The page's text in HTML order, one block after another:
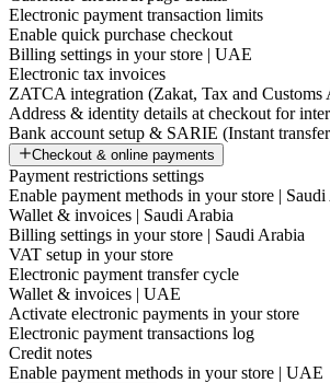
Electronic payment transaction limits
Enable quick purchase checkout
Billing settings in your store | UAE
Electronic tax invoices
ZATCA integration (Zakat, Tax and Customs
Address & identity details at checkout for
Bank account setup & SARIE (Instant
Checkout & online payments
Payment restrictions settings
Enable payment methods in your store | Saudi
Wallet & invoices | Saudi Arabia
Billing settings in your store | Saudi Arabia
VAT setup in your store
Electronic payment transfer cycle
Wallet & invoices | UAE
Activate electronic payments in your store
Electronic payment transactions log
Credit notes
Enable payment methods in your store | UAE